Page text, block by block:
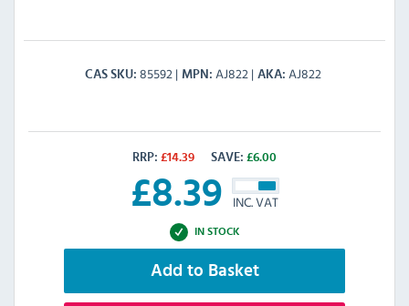
CAS SKU 85592 MPN AJ822 AKA AJ822
RRP: £14.39 SAVE: £6.00
£8.39 INC. VAT
IN STOCK
Add to Basket